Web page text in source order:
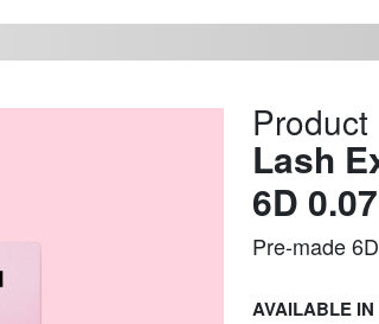
Product
Lash
6D
Pre-made
AVAILABLE IN